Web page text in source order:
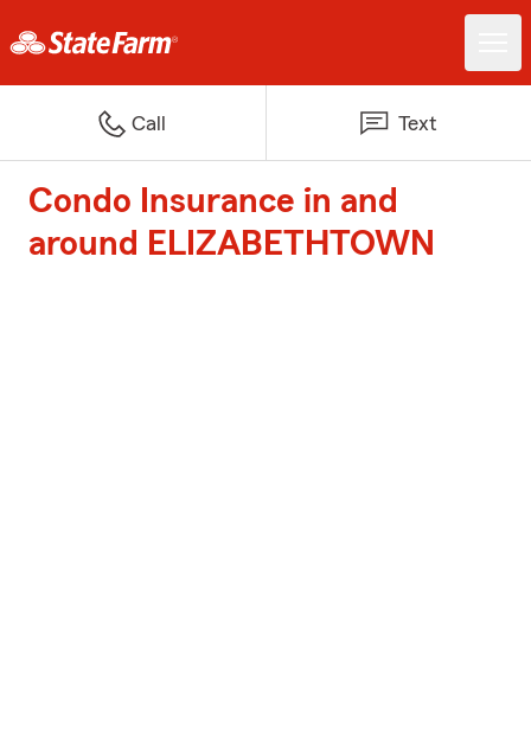
Call Text
Condo Insurance in and
around ELIZABETHTOWN